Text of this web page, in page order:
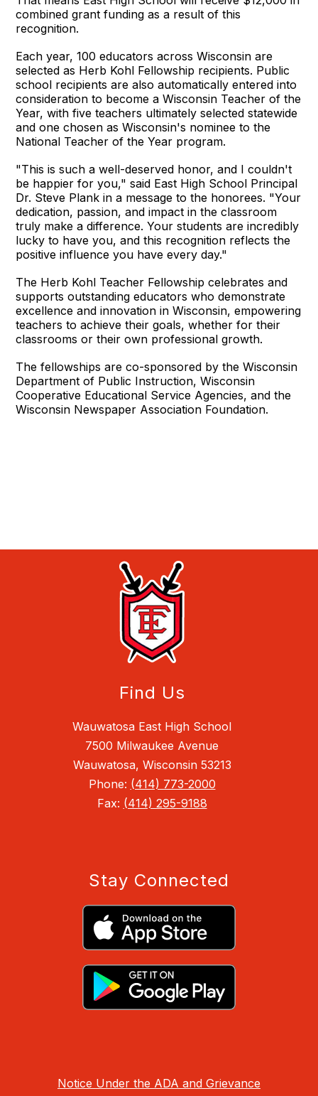
combined grant funding as a result of this
recognition.
Each year, 100 educators across Wisconsin are
selected as Herb Kohl Fellowship recipients. Public
school recipients are also automatically entered into
consideration to become a Wisconsin Teacher of the
Year, with five teachers ultimately selected statewide
and one chosen as Wisconsin's nominee to the
National Teacher of the Year program.
"This is such a well-deserved honor, and I couldn't
be happier for you," said East High School Principal
Dr. Steve Plank in a message to the honorees. "Your
dedication, passion, and impact in the classroom
truly make a difference. Your students are incredibly
lucky to have you, and this recognition reflects the
positive influence you have every day."
The Herb Kohl Teacher Fellowship celebrates and
supports outstanding educators who demonstrate
excellence and innovation in Wisconsin, empowering
teachers to achieve their goals, whether for their
classrooms or their own professional growth.
The fellowships are co-sponsored by the Wisconsin
Department of Public Instruction, Wisconsin
Cooperative Educational Service Agencies, and the
Wisconsin Newspaper Association Foundation.
Find Us
Wauwatosa East High School
7500 Milwaukee Avenue
Wauwatosa, Wisconsin 53213
Phone: (414) 773-2000
Fax: (414) 295-9188
Stay Connected
Notice Under the ADA and Grievance